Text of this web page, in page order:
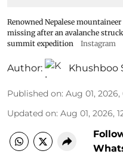
Renowned Nepalese
missing after an avalanche
summit expedition
Instagram
Author: Khushboo
Published on: Aug 01, 2026,
Updated on: Aug 01, 2026,